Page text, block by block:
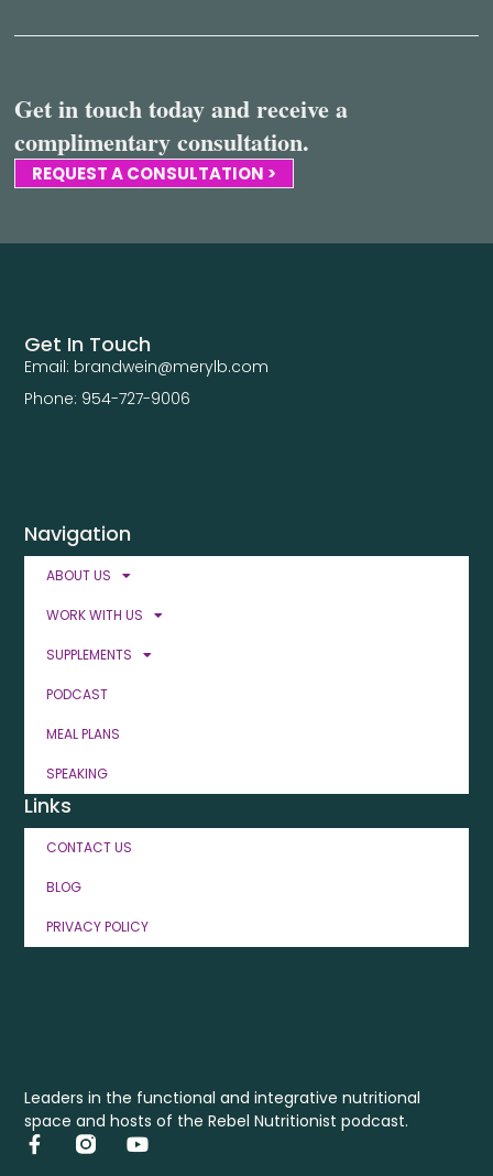
Get in touch today and receive a
complimentary consultation.
REQUEST A CONSULTATION >
Leaders in the functional and integrative nutritional
space and hosts of the Rebel Nutritionist podcast.
Navigation
ABOUT US
WORK WITH US
SUPPLEMENTS
PODCAST
MEAL PLANS
SPEAKING
Links
CONTACT US
BLOG
PRIVACY POLICY
Get In Touch
Email: brandwein@merylb.com
Phone: 954-727-9006